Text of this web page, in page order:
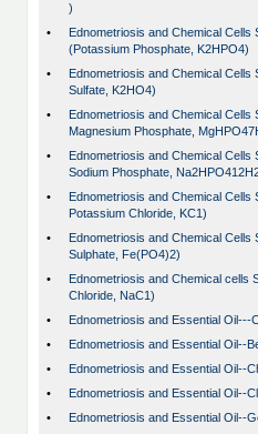
)
•
Ednometriosis and Chemical Cells
(Potassium Phosphate, K2HPO4)
•
Ednometriosis and Chemical Cells
Sulfate, K2HO4)
•
Ednometriosis and Chemical
Magnesium Phosphate,
•
Ednometriosis and Chemical Cells
Sodium Phosphate,
•
Ednometriosis and Chemical
Potassium Chloride, KC1)
•
Ednometriosis and Chemical
Sulphate, Fe(PO4)2)
•
Ednometriosis and Chemical cells
Chloride, NaC1)
•
Ednometriosis and Essential Oil---
•
Ednometriosis and Essential Oil--
•
Ednometriosis and Essential Oil--
•
Ednometriosis and Essential Oil--
•
Ednometriosis and Essential Oil--